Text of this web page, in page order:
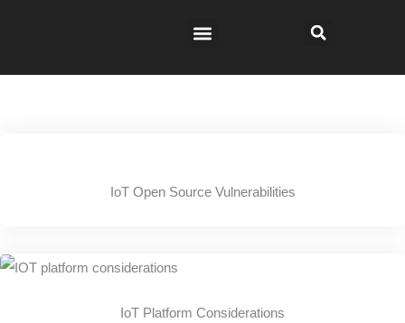
IoT Open Source Vulnerabilities
IoT Platform Considerations